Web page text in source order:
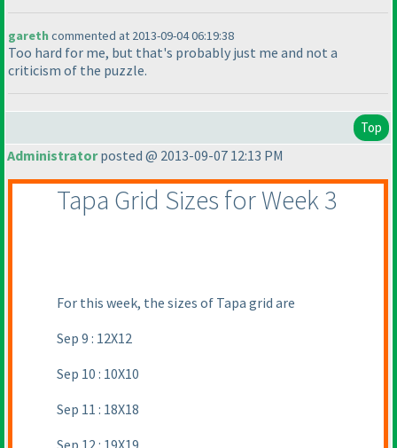
garethcommented at 2013-09-04 06:19:38
Too hard for me, but that's probably just me and not a
criticism of the puzzle.
Top
Administratorposted @ 2013-09-07 12:13 PM
Tapa Grid Sizes for Week 3
For this week, the sizes of Tapa grid are
Sep 9 : 12X12
Sep 10 : 10X10
Sep 11 : 18X18